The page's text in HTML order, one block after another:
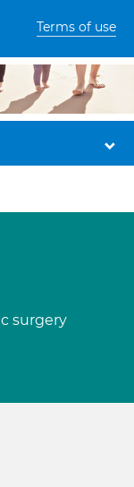
Terms of use
surgery